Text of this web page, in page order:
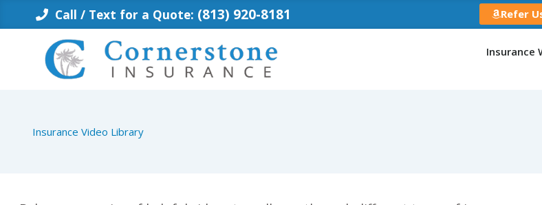
Call / Text for a Quote: (813) 920-8181 Refer
Insurance
Insurance Video Library